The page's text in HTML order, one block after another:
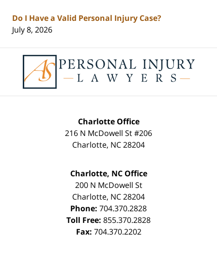
Do I Have a Valid Personal Injury Case?
July 8, 2026
Information
Charlotte Office
216 N McDowell St #206
Charlotte, NC28204
Charlotte, NC Office
200 N McDowell St
Charlotte, NC28204
Phone: 704.370.2828
Toll Free: 855.370.2828
Fax: 704.370.2202